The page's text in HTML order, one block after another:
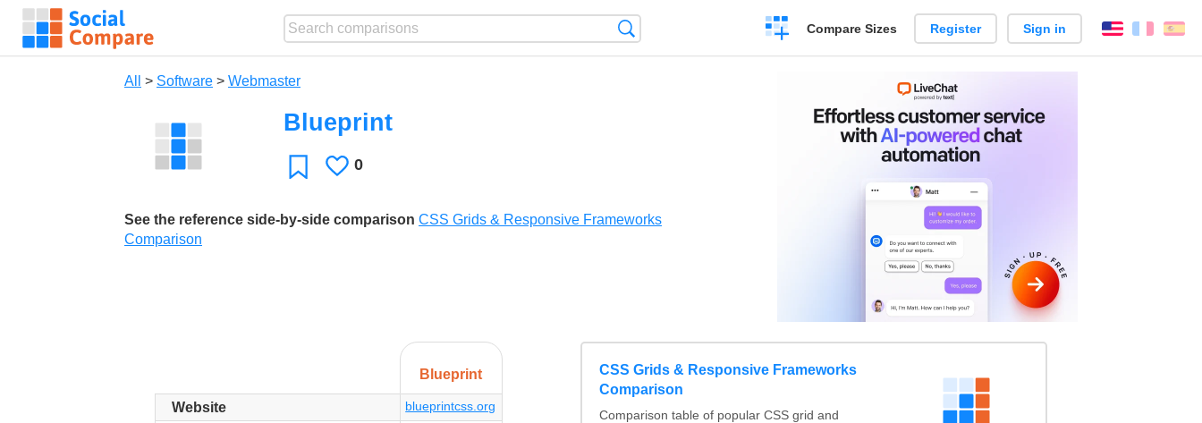
Create
a
Compare Sizes Register Sign in English
All > Software > Webmaster
Blueprint
FavoriteLikes
0
See the reference side-by-side comparison CSS Grids & Responsive Frameworks
Comparison
Blueprint
Website blueprintcss.org
CSS Grids & Responsive Frameworks
Comparison
Comparison table of popular CSS grid and